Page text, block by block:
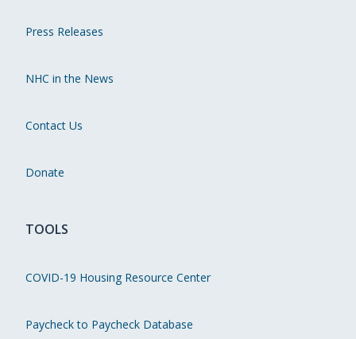
Press Releases
NHC in the News
Contact Us
Donate
TOOLS
COVID-19 Housing Resource Center
Paycheck to Paycheck Database